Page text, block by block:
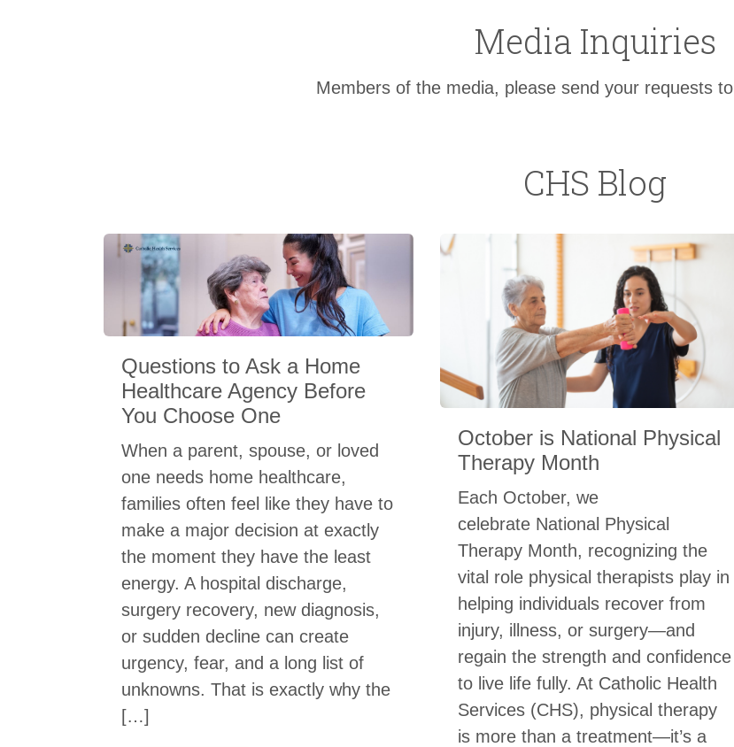
Media Inquiries
Members of the media, please send your requests to
CHS Blog
Questions to Ask a Home
Healthcare Agency Before
You Choose One
When a parent, spouse, or loved
one needs home healthcare,
families often feel like they have to
make a major decision at exactly
the moment they have the least
energy. A hospital discharge,
surgery recovery, new diagnosis,
or sudden decline can create
urgency, fear, and a long list of
unknowns. That is exactly why the
[…]
October is National Physical
Therapy Month
Each October, we
celebrate National Physical
Therapy Month, recognizing the
vital role physical therapists play in
helping individuals recover from
injury, illness, or surgery—and
regain the strength and confidence
to live life fully. At Catholic Health
Services (CHS), physical therapy
is more than a treatment—it’s a